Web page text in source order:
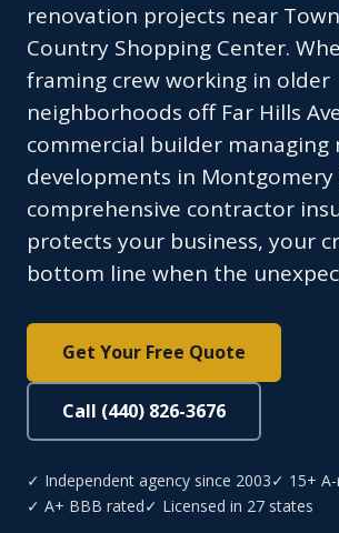
renovation projects near
Country Shopping Center.
framing crew working in older
neighborhoods off Far Hills
commercial builder managing
developments in Montgomery
comprehensive contractor
protects your business, your
bottom line when the
Get Your Free Quote
Call (440) 826-3676
✓ Independent agency since 2003✓ 15+
✓ A+ BBB rated✓ Licensed in 27 states